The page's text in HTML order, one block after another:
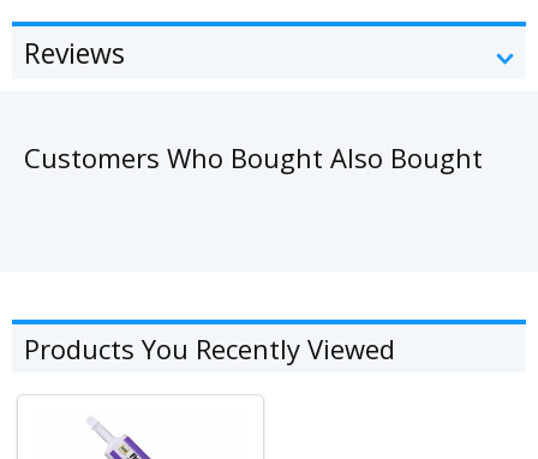
Reviews
Customers Who Bought Also Bought
Products You Recently Viewed